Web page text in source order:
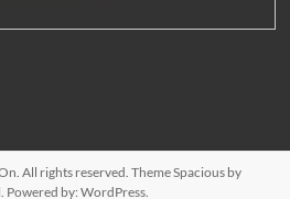
. All rights reserved. ThemeSpacious by
Powered by:WordPress.